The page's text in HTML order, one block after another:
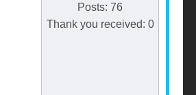
Posts: 76
Thank you received: 0